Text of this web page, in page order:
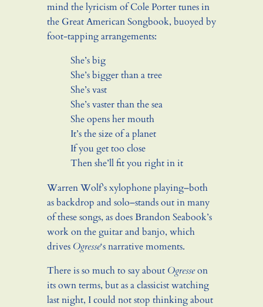
mind the lyricism of Cole Porter tunes in
the Great American Songbook, buoyed by
foot-tapping arrangements:
She’s big
She’s bigger than a tree
She’s vast
She’s vaster than the sea
She opens her mouth
It’s the size of a planet
If you get too close
Then she’ll fit you right in it
Warren Wolf’s xylophone playing–both
as backdrop and solo–stands out in many
of these songs, as does Brandon Seabook’s
work on the guitar and banjo, which
drives Ogresse‘s narrative moments.
There is so much to say about Ogresseon
its own terms, but as a classicist watching
last night, I could not stop thinking about